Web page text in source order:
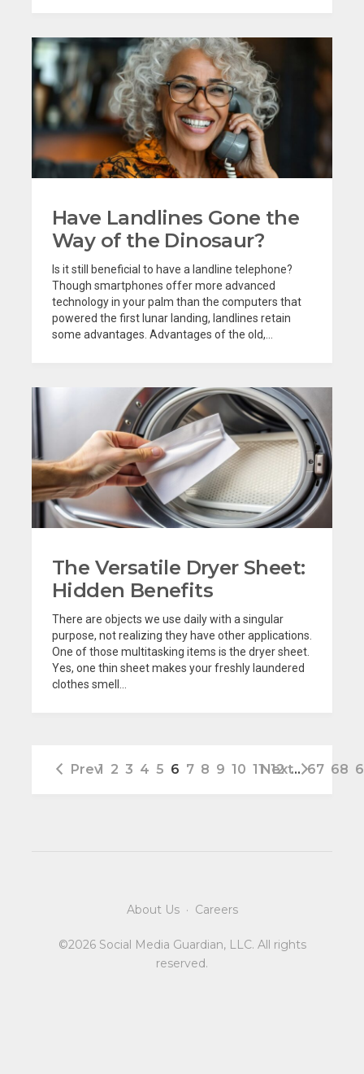
Have Landlines Gone the
Way of the Dinosaur?
Is it still beneficial to have a landline telephone?
Though smartphones offer more advanced
technology in your palm than the computers that
powered the first lunar landing, landlines retain
some advantages. Advantages of the old,...
The Versatile Dryer Sheet:
Hidden Benefits
There are objects we use daily with a singular
purpose, not realizing they have other applications.
One of those multitasking items is the dryer sheet.
Yes, one thin sheet makes your freshly laundered
clothes smell...
Prev1 2 3 4 5 6 7 8 9 10 11 12 … 67 68
Next
About Us· Careers
©2026 Social Media Guardian, LLC. All rights
reserved.